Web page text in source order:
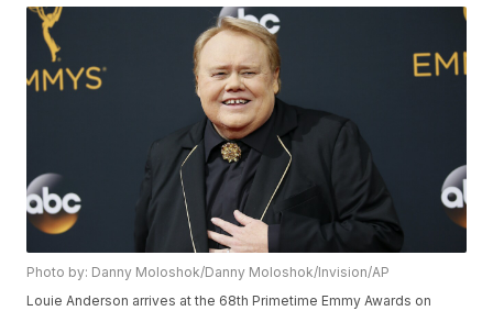
Photo by: Danny Moloshok/Danny Moloshok/Invision/AP
Louie Anderson arrives at the 68th Primetime Emmy Awards on